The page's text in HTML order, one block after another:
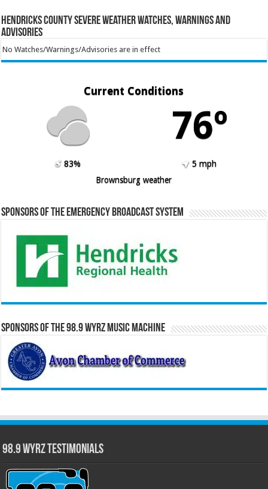
Hendricks County Severe Weather Watches, Warnings and
Advisories
No Watches/Warnings/Advisories are in effect
Current Conditions
76º
83%
5 mph
Brownsburg weather
Sponsors of the Emergency Broadcast System
Sponsors of the 98.9 WYRZ Music Machine
98.9 WYRZ Testimonials